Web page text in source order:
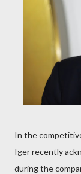
In the
Iger recently
during the